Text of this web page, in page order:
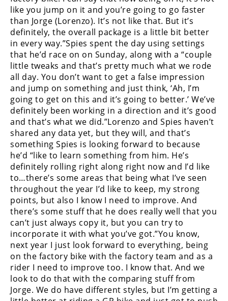
EnduroCross
National
Enduro
Desert
Racing
NGPC
Rally
Racing
ISDE
Trials
EnduroGP
Hard
Enduro
Hillclimb
Flat
Track
like you jump on it and you’re going to go faster
than Jorge (Lorenzo). It’s not like that. But it’s
definitely, the overall package is a little bit better
in every way.”Spies spent the day using settings
that he’d race on on Sunday, along with a “couple
little tweaks and that’s pretty much what we rode
all day. You don’t want to get a false impression
and jump on something and just think, ‘Ah, I’m
going to get on this and it’s going to better.’ We’ve
definitely been working in a direction and it’s good
and that’s what we did.”Lorenzo and Spies haven’t
shared any data yet, but they will, and that’s
something Spies is looking forward to because
he’d “like to learn something from him. He’s
definitely rolling right along right now and I’d like
to…there’s some areas that being what I’ve seen
throughout the year I’d like to keep, my strong
points, but also I know I need to improve. And
there’s some stuff that he does really well that you
can’t just always copy it, but you can try to
incorporate it with what you’ve got.”You know,
next year I just look forward to everything, being
on the factory bike with the factory team and as a
rider I need to improve too. I know that. And we
look to do that with the comparing stuff from
Jorge. We do have different styles, but I’m getting a